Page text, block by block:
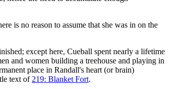
is no reason to assume that she was in on the
except here, Cueball spent nearly a lifetime
and women building a treehouse and playing in
place in Randall's heart (or brain)
text of 219: Blanket Fort.